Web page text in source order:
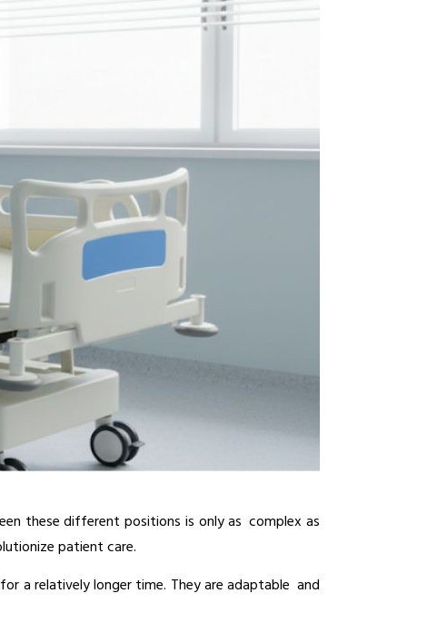
these different positions is only as complex as
patient care.
a relatively longer time. They are adaptable and